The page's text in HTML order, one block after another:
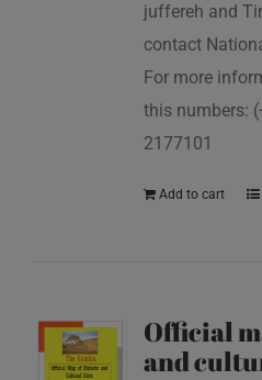
juffereh and
contact
For more
this numbers:
2177101
Add to cart
Official
and